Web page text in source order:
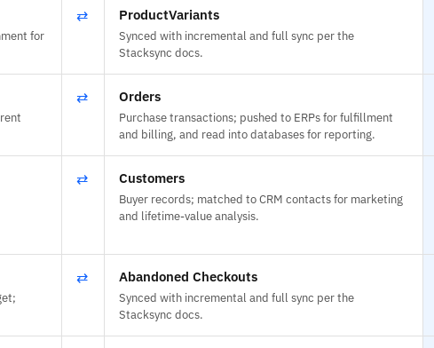
for
⇄ ProductVariants
Synced with incremental and full sync per the
Stacksync docs.
⇄ Orders
Purchase transactions; pushed to ERPs for fulfillment
and billing, and read into databases for reporting.
⇄ Customers
Buyer records; matched to CRM contacts for marketing
and lifetime-value analysis.
⇄ Abandoned Checkouts
Synced with incremental and full sync per the
Stacksync docs.